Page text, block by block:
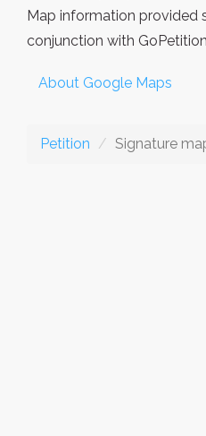
Map information provided
conjunction with
About Google Maps
Petition Signature